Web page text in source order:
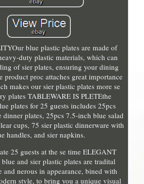
blue plastic plates are made of
duty plastic materials, which can
of sier plates, ensuring your dining
product proc attaches great importance
makes our sier plastic plates more se
plates TABLEWARE IS PLETEthe
plates for 25 guests includes 25pcs
dinner plates, 25pcs 7.5-inch blue salad
cups, 75 sier plastic dinnerware with
handles, and sier napkins.
25 guests at the se time ELEGANT
and sier plastic plates are tradital
and nerous in appearance, bined with
style, to bring you a unique visual